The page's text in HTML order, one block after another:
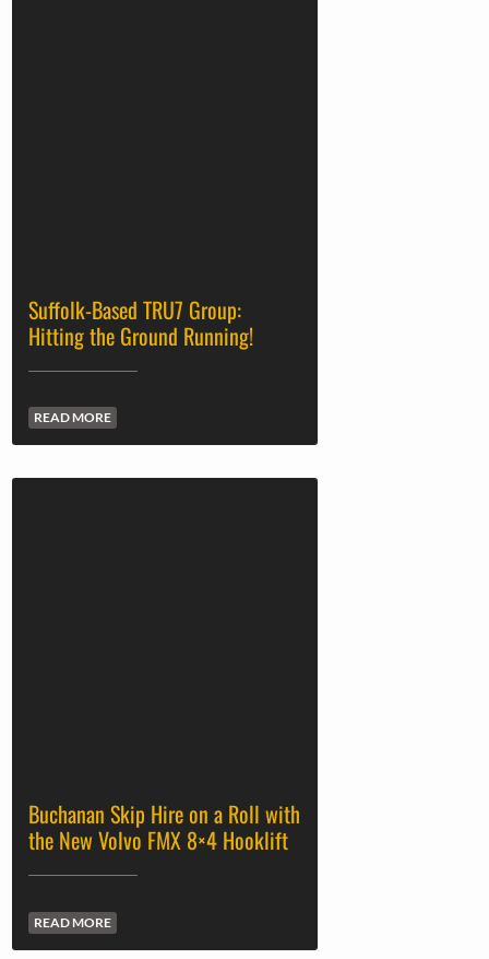
Suffolk-Based TRU7 Group:
Hitting the Ground Running!
READ MORE
Buchanan Skip Hire on a Roll with
the New Volvo FMX 8×4 Hooklift
READ MORE